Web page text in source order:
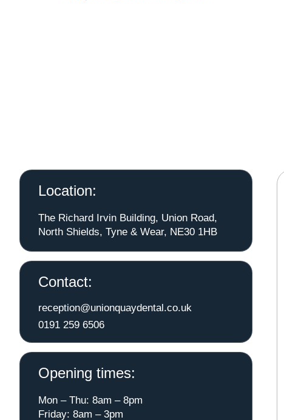
Location:
The Richard Irvin Building, Union Road,
North Shields, Tyne & Wear, NE30 1HB
Contact:
reception@unionquaydental.co.uk
0191 259 6506
Opening times:
Mon – Thu: 8am – 8pm
Friday: 8am – 3pm